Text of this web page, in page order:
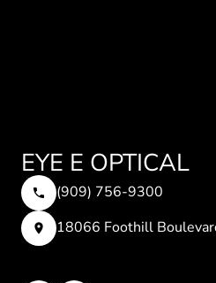
EYE E OPTICAL
(909) 756-9300
18066 Foothill